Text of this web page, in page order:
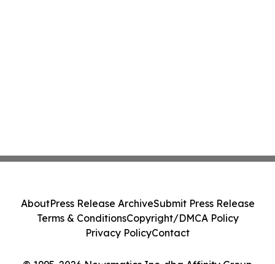
AboutPress Release ArchiveSubmit Press Release
Terms & ConditionsCopyright/DMCA Policy
Privacy PolicyContact